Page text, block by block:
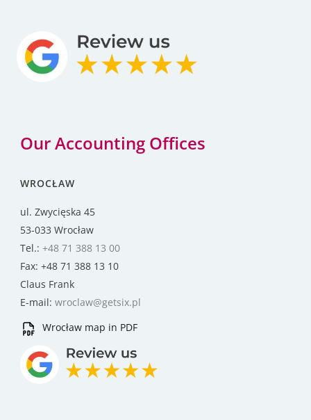
Our Accounting Offices
WROCŁAW
ul. Zwycięska 45
53-033 Wrocław
Tel.: +48 71 388 13 00
Fax: +48 71 388 13 10
Claus Frank
E-mail: wroclaw@getsix.pl
Wrocław map in PDF